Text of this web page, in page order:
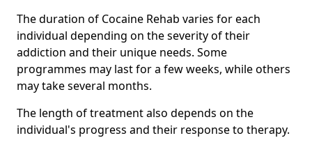
The duration of Cocaine Rehab varies for each
individual depending on the severity of their
addiction and their unique needs. Some
programmes may last for a few weeks, while others
may take several months.
The length of treatment also depends on the
individual's progress and their response to therapy.